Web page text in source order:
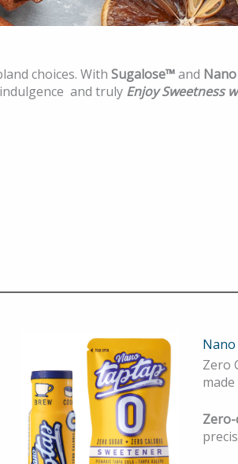
choices. WithSugalose™and
and truly Enjoy Sweetness
Zero